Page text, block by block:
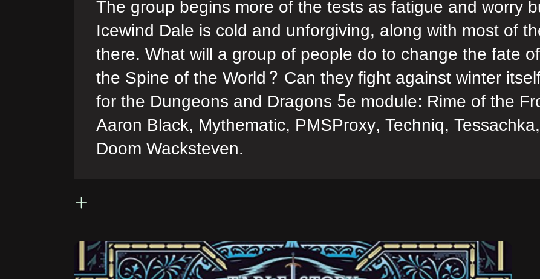
The group begins more of the tests as fatigue and worry
Icewind Dale is cold and unforgiving, along with most of
there. What will a group of people do to change the fate
the Spine of the World? Can they fight against winter
for the Dungeons and Dragons 5e module: Rime of the
Aaron Black, Mythematic, PMSProxy, Techniq,
Doom Wacksteven.